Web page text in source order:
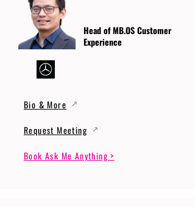
Head of MB.OS Customer
Experience
Bio & More
Request Meeting
Book Ask Me Anything >